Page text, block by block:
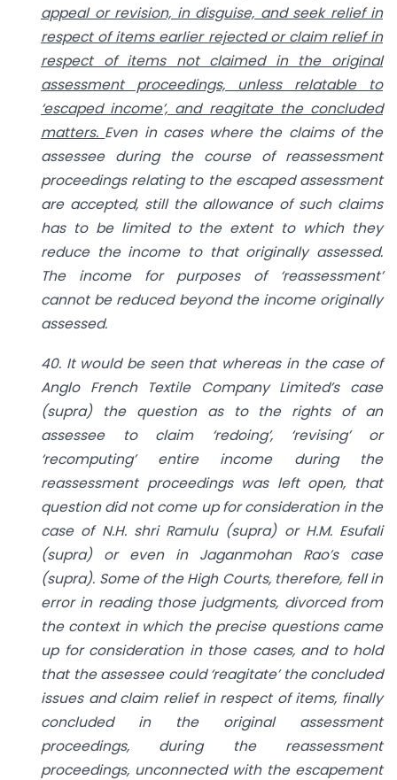
appeal or revision, in disguise, and seek relief in
respect of items earlier rejected or claim relief in
respect of items not claimed in the original
assessment proceedings, unless relatable to
‘escaped income’, and reagitate the concluded
matters. Even in cases where the claims of the
assessee during the course of reassessment
proceedings relating to the escaped assessment
are accepted, still the allowance of such claims
has to be limited to the extent to which they
reduce the income to that originally assessed.
The income for purposes of ‘reassessment’
cannot be reduced beyond the income originally
assessed.
40. It would be seen that whereas in the case of
Anglo French Textile Company Limited’s case
(supra) the question as to the rights of an
assessee to claim ‘redoing’, ‘revising’ or
‘recomputing’ entire income during the
reassessment proceedings was left open, that
question did not come up for consideration in the
case of N.H. shri Ramulu (supra) or H.M. Esufali
(supra) or even in Jaganmohan Rao’s case
(supra). Some of the High Courts, therefore, fell in
error in reading those judgments, divorced from
the context in which the precise questions came
up for consideration in those cases, and to hold
that the assessee could ‘reagitate’ the concluded
issues and claim relief in respect of items, finally
concluded in the original assessment
proceedings, during the reassessment
proceedings, unconnected with the escapement